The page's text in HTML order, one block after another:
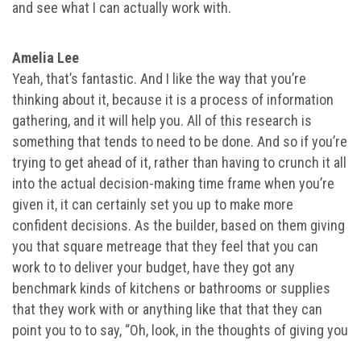
and see what I can actually work with.
Amelia Lee
Yeah, that’s fantastic. And I like the way that you’re
thinking about it, because it is a process of information
gathering, and it will help you. All of this research is
something that tends to need to be done. And so if you’re
trying to get ahead of it, rather than having to crunch it all
into the actual decision-making time frame when you’re
given it, it can certainly set you up to make more
confident decisions. As the builder, based on them giving
you that square metreage that they feel that you can
work to to deliver your budget, have they got any
benchmark kinds of kitchens or bathrooms or supplies
that they work with or anything like that that they can
point you to to say, “Oh, look, in the thoughts of giving you